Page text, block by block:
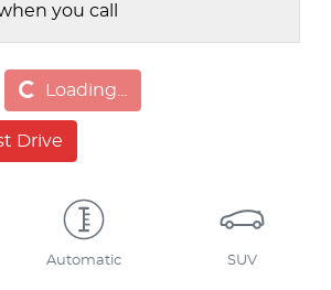
you call
Loading...
Drive
Automatic SUV